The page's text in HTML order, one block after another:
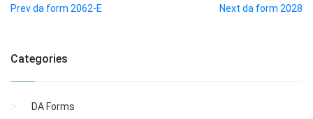
Prev da form 2062-E Next da form 2028
Categories
DA Forms